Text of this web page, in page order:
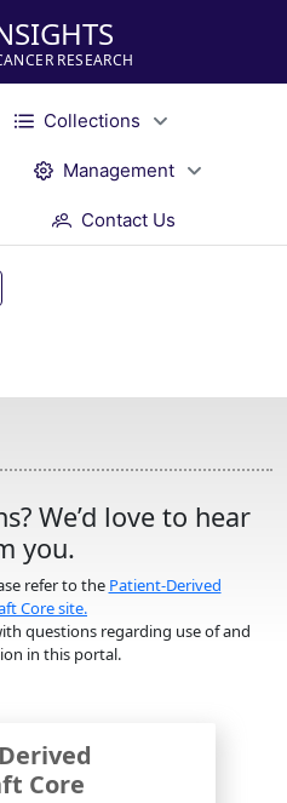
RESEARCH
Collections
Management
Contact Us
We’d love to hear
you.
refer to the Patient-Derived
Core site.
questions regarding use of and
in this portal.
Core